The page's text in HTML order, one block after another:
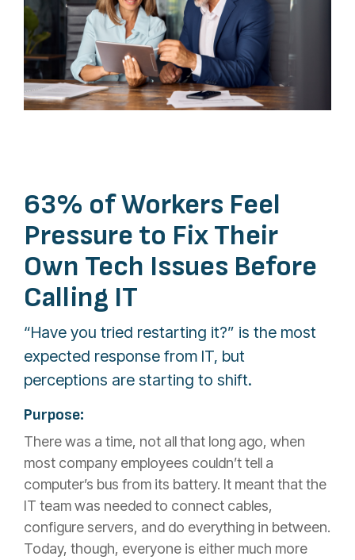
63% of Workers Feel
Pressure to Fix Their
Own Tech Issues Before
Calling IT
“Have you tried restarting it?” is the most
expected response from IT, but
perceptions are starting to shift.
Purpose:
There was a time, not all that long ago, when
most company employees couldn’t tell a
computer’s bus from its battery. It meant that the
IT team was needed to connect cables,
configure servers, and do everything in between.
Today, though, everyone is either much more